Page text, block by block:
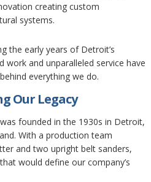
creating custom
systems.
the early years of Detroit’s
and unparalleled service have
everything we do.
Our Legacy
founded in the 1930s in Detroit,
With a production team
and two upright belt sanders,
would define our company’s